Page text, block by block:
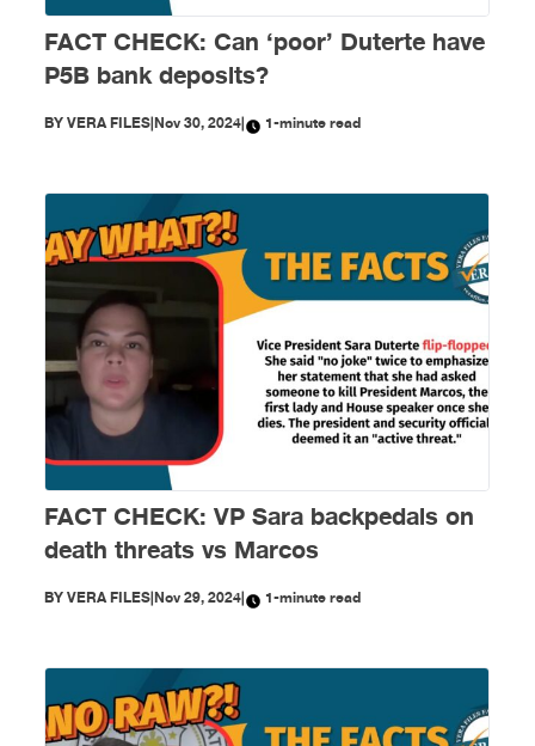
FACT CHECK: Can ‘poor’ Duterte have
P5B bank deposits?
BYVERA FILES|Nov 30, 2024| 1-minute read
FACT CHECK: VP Sara backpedals on
death threats vs Marcos
BYVERA FILES|Nov 29, 2024| 1-minute read